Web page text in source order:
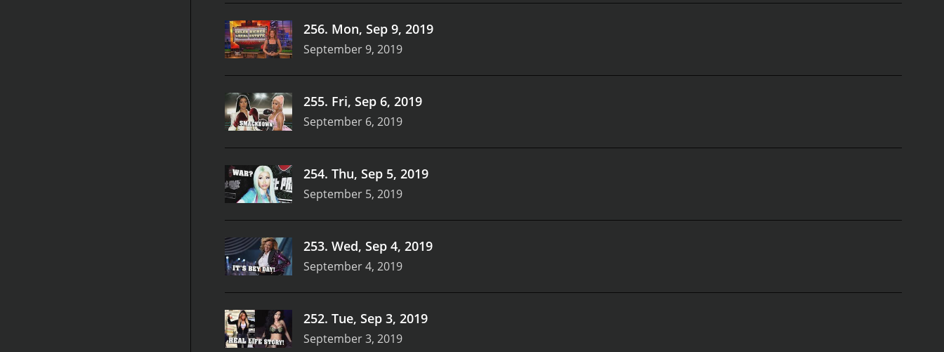
256. Mon, Sep 9, 2019
September 9, 2019
255. Fri, Sep 6, 2019
September 6, 2019
254. Thu, Sep 5, 2019
September 5, 2019
253. Wed, Sep 4, 2019
September 4, 2019
252. Tue, Sep 3, 2019
September 3, 2019